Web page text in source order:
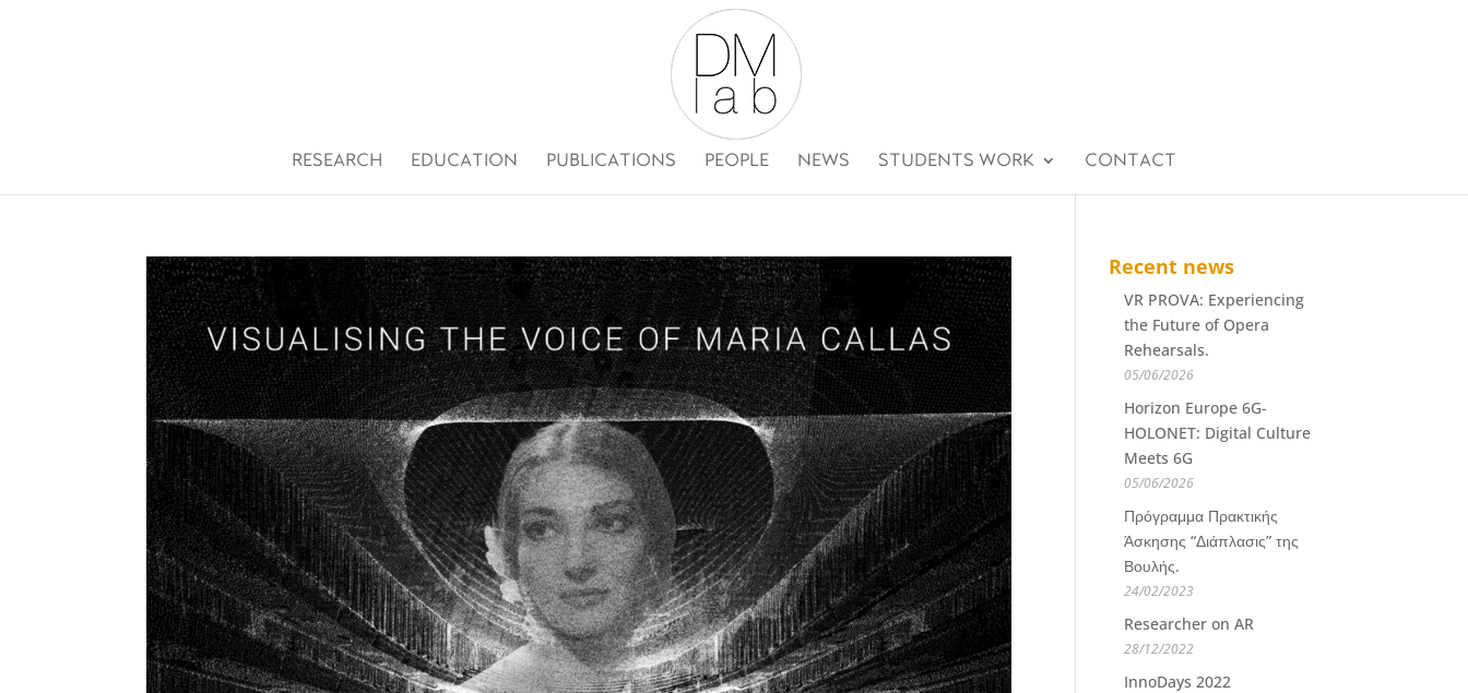
RESEARCH EDUCATION PUBLICATIONS PEOPLE NEWS STUDENTS WORK CONTACT
Recent news
VR PROVA: Experiencing
the Future of Opera
Rehearsals.
05/06/2026
Horizon Europe 6G-
HOLONET: Digital Culture
Meets 6G
05/06/2026
Πρόγραμμα Πρακτικής
Άσκησης “Διάπλασις” της
Βουλής.
24/02/2023
Researcher on AR
28/12/2022
InnoDays 2022